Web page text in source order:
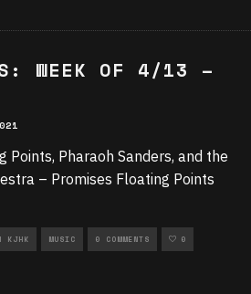
WEEK OF 4/13 –
Points, Pharaoh Sanders, and the
– Promises Floating Points
KJHK MUSIC 0 COMMENTS 0